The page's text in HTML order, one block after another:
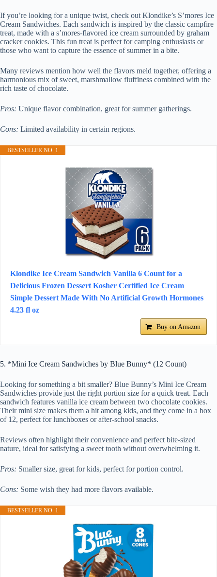
If you’re looking for a unique twist, check out Klondike’s S’mores Ice
Cream Sandwiches. Each sandwich is inspired by the classic campfire
treat, made with a s’mores-flavored ice cream surrounded by graham
cracker cookies. This fun treat is perfect for camping enthusiasts or
those who want to capture the essence of summer in a bite.
Many reviews mention how well the flavors meld together, offering a
harmonious mix of sweet, marshmallow fluffiness combined with the
rich taste of chocolate.
Pros: Unique flavor combination, great for summer gatherings.
Cons: Limited availability in certain regions.
BESTSELLER NO. 1
Klondike Ice Cream Sandwich Vanilla 6 Count for a
Delicious Frozen Dessert Kosher Certified Ice Cream
Simple Dessert Made With No Artificial Growth Hormones
4.23 fl oz
Buy on Amazon
5. *Mini Ice Cream Sandwiches by Blue Bunny* (12 Count)
Looking for something a bit smaller? Blue Bunny’s Mini Ice Cream
Sandwiches provide just the right portion size for a quick treat. Each
sandwich features vanilla ice cream between two chocolate cookies.
Their mini size makes them a hit among kids, and they come in a box
of 12, perfect for lunchboxes or after-school snacks.
Reviews often highlight their convenience and perfect bite-sized
nature, ideal for satisfying a sweet tooth without overwhelming it.
Pros: Smaller size, great for kids, perfect for portion control.
Cons: Some wish they had more flavors available.
BESTSELLER NO. 1